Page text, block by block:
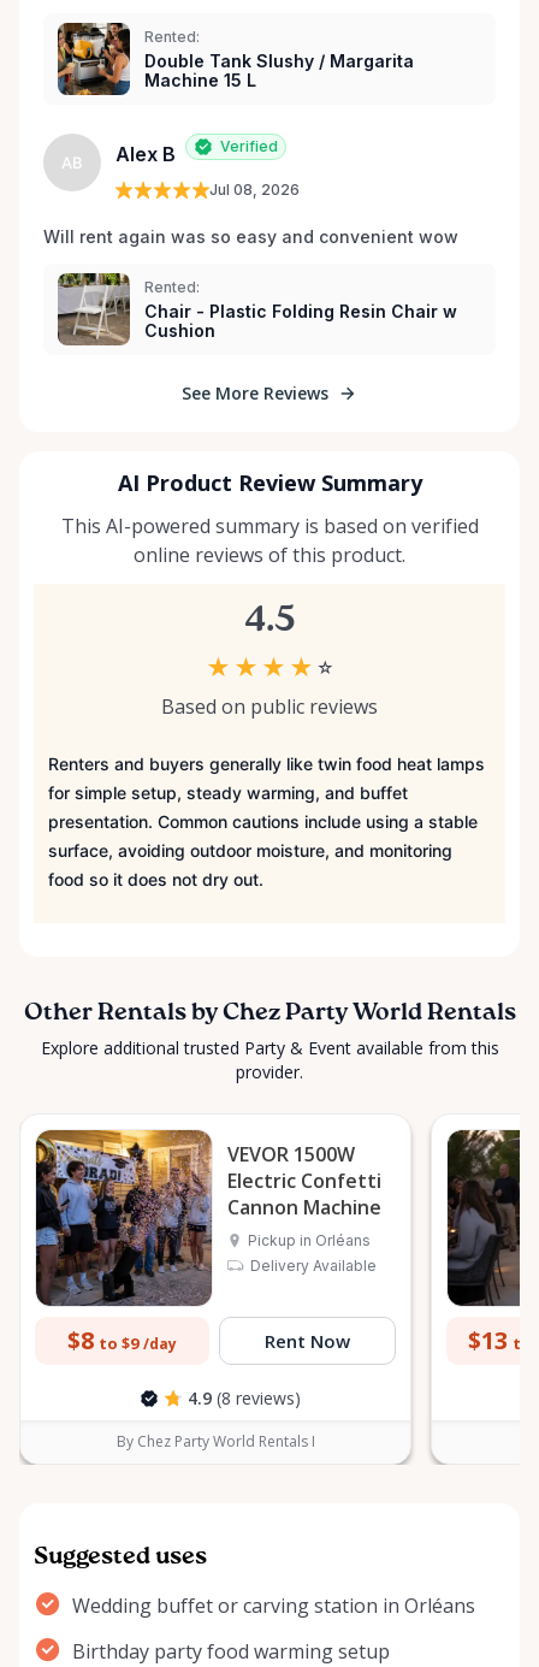
Rented:
Double Tank Slushy / Margarita
Machine 15 L
AB Alex B Verified
Jul 08, 2026
Will rent again was so easy and convenient wow
Rented:
Chair - Plastic Folding Resin Chair w
Cushion
See More Reviews
AI Product Review Summary
This AI-powered summary is based on verified
online reviews of this product.
4.5
★ ★ ★ ★ ☆
Based on public reviews
Renters and buyers generally like twin food heat lamps
for simple setup, steady warming, and buffet
presentation. Common cautions include using a stable
surface, avoiding outdoor moisture, and monitoring
food so it does not dry out.
Other Rentals by Chez Party World Rentals
Explore additional trusted Party & Event available from this
provider.
VEVOR 1500W
Electric Confetti
Cannon Machine
Pickup in Orléans
Delivery Available
$8 to $9 /day Rent Now
4.9 (8 reviews)
By Chez Party World Rentals I
$13 to
Suggested uses
Wedding buffet or carving station in Orléans
Birthday party food warming setup